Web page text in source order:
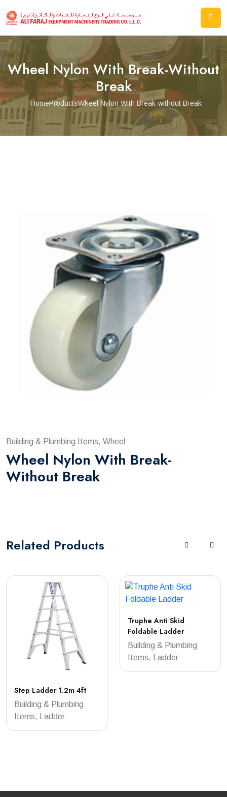
Wheel Nylon With Break-Without
Break
HomeProductsWheel Nylon With Break-without Break
Building & Plumbing Items, Wheel
Wheel Nylon With Break-
Without Break
Related Products
Step Ladder 1.2m 4ft
Building & Plumbing
Items, Ladder
Truphe Anti Skid
Foldable Ladder
Building & Plumbing
Items, Ladder